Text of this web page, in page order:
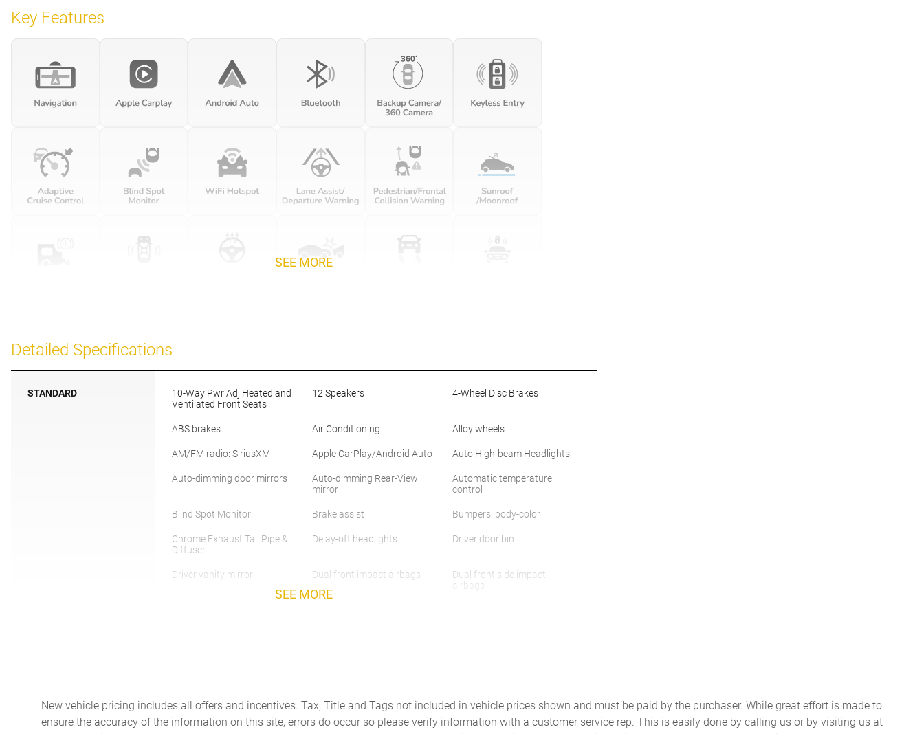
Key Features
SEE MORE
Detailed Specifications
STANDARD
10-Way Pwr Adj Heated and
Ventilated Front Seats
12 Speakers 4-Wheel Disc Brakes
ABS brakes Air Conditioning Alloy wheels
AM/FM radio: SiriusXM Apple CarPlay/Android Auto Auto High-beam Headlights
Auto-dimming door mirrors
Auto-dimming Rear-View
mirror
Automatic temperature
control
Blind Spot Monitor Brake assist Bumpers: body-color
Chrome Exhaust Tail Pipe &
Diffuser
Delay-off headlights Driver door bin
Driver vanity mirror Dual front impact airbags
Dual front side impact
airbags
Garage door transmitter:
HomeLink
Heated door mirrors Heated front seats
SEE MORE
New vehicle pricing includes all offers and incentives. Tax, Title and Tags not included in vehicle prices shown and must be paid by the purchaser. While great effort is made to
ensure the accuracy of the information on this site, errors do occur so please verify information with a customer service rep. This is easily done by calling us or by visiting us at